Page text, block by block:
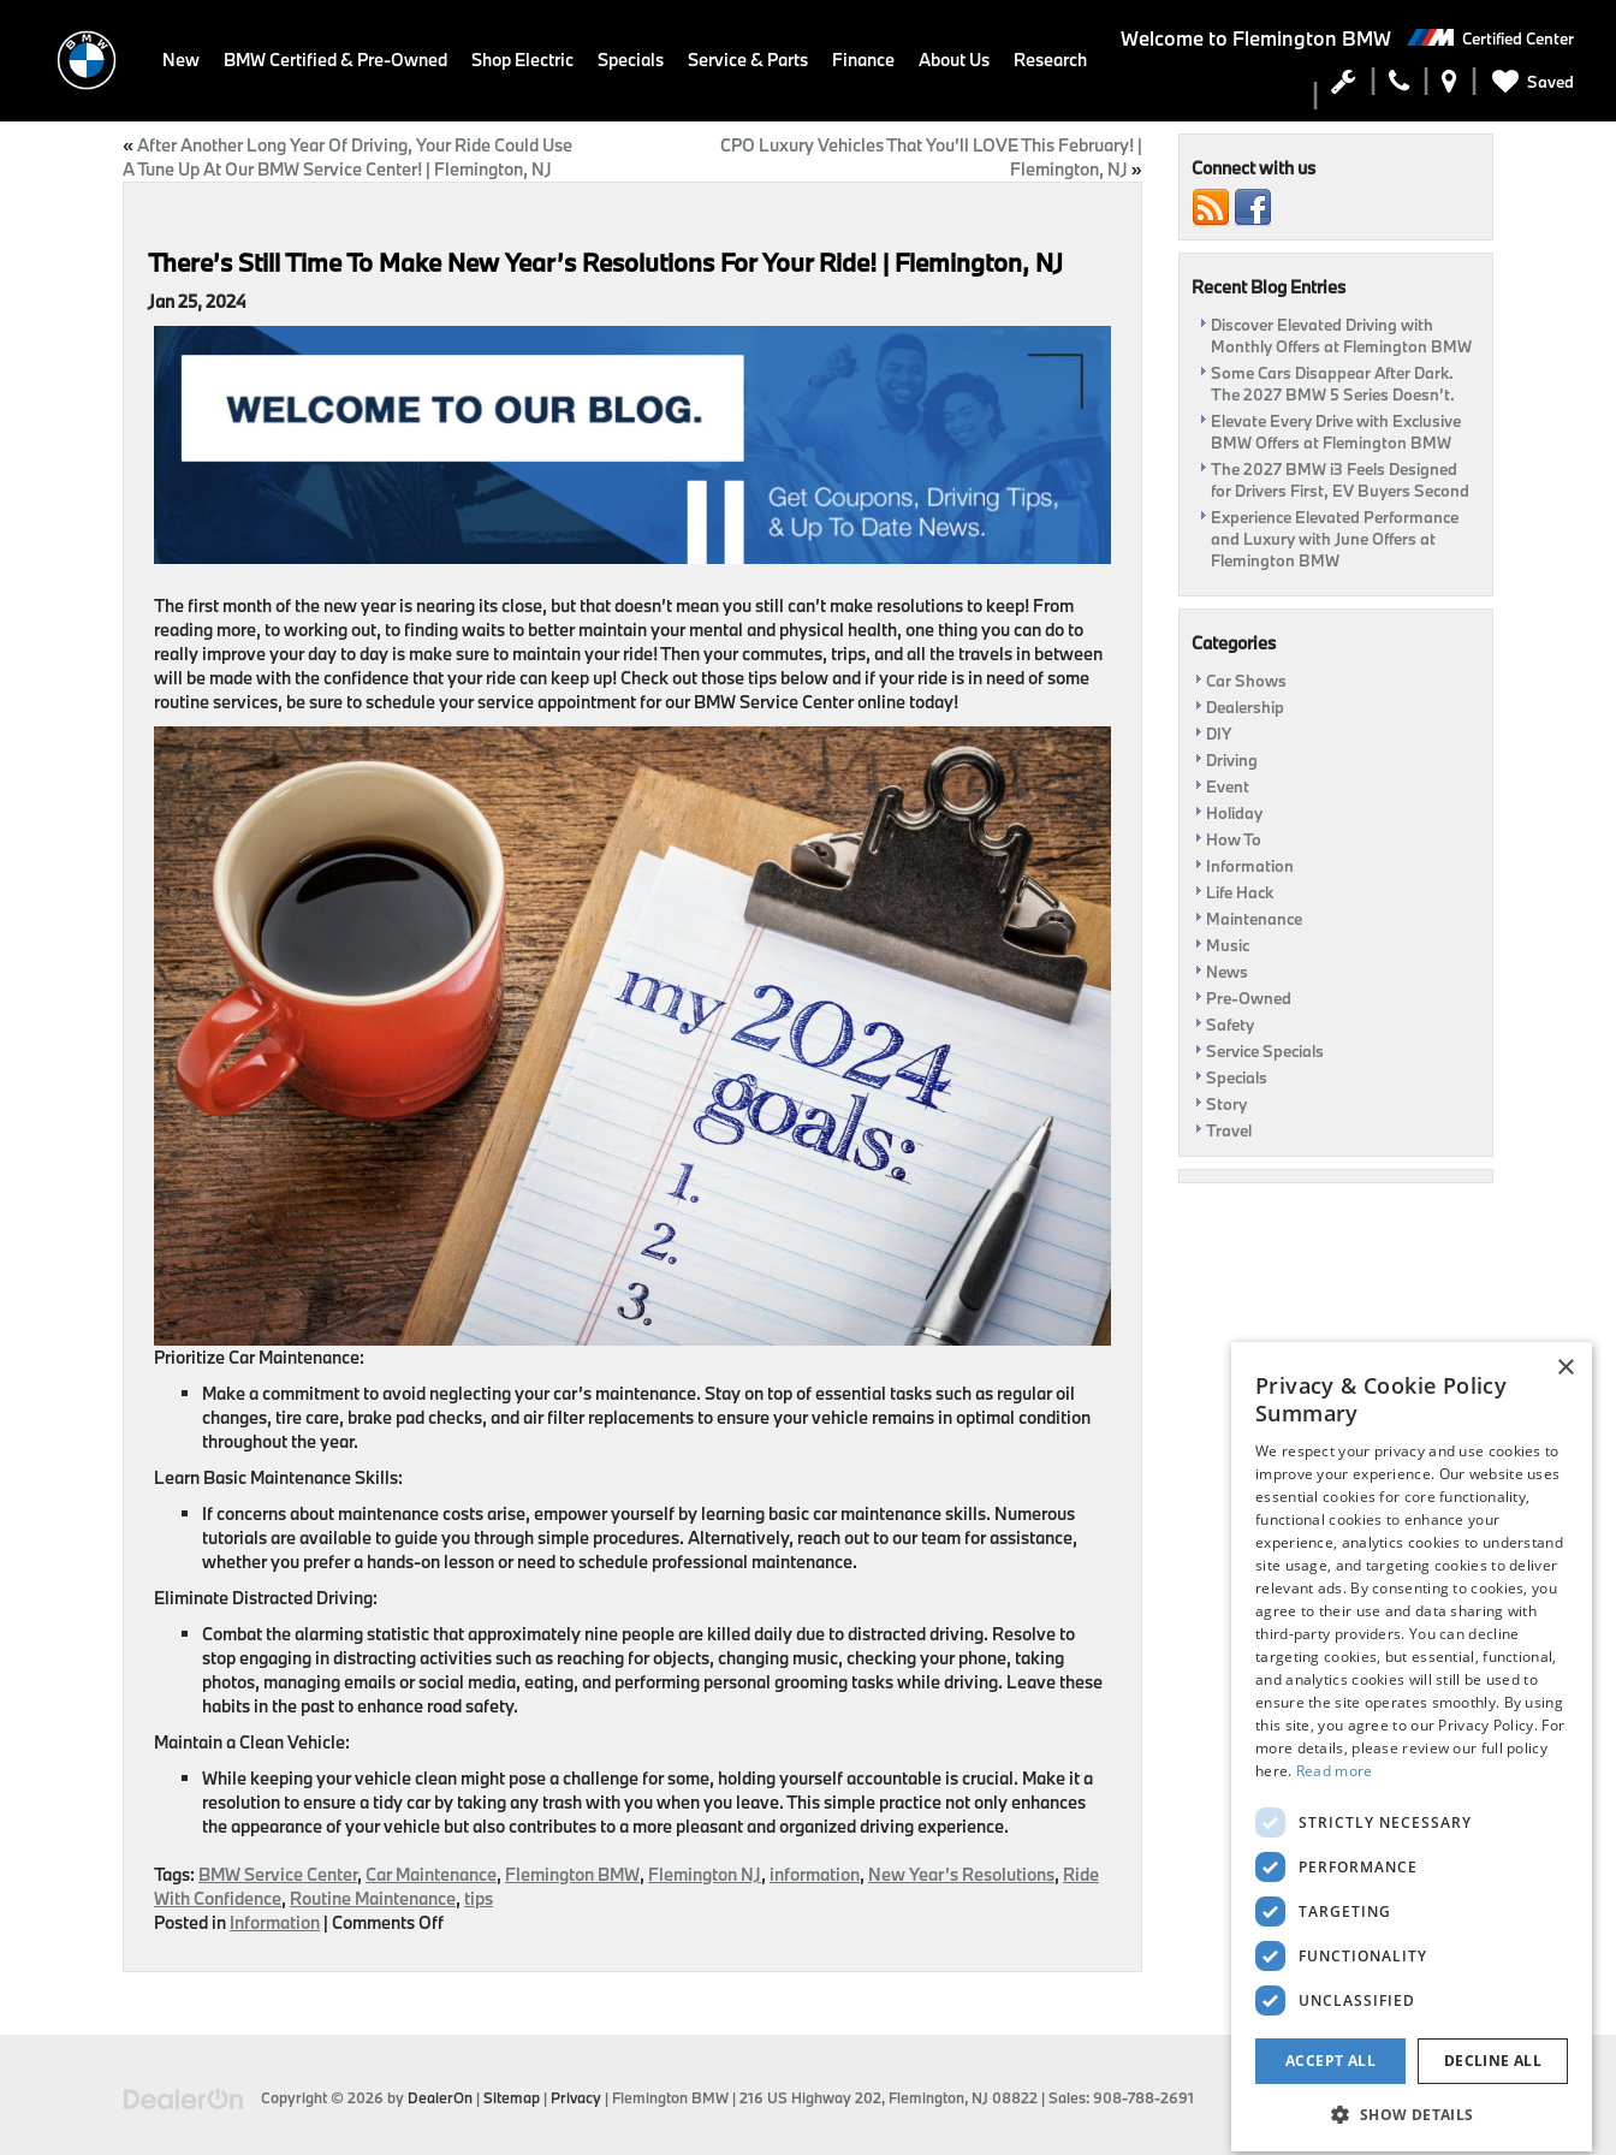
Welcome to Flemington BMW Certified Center
Saved
New BMW Certified & Pre-Owned Shop Electric Specials Service & Parts Finance About Us Research
«After Another Long Year Of Driving, Your Ride Could Use
A Tune Up At Our BMW Service Center! | Flemington, NJ
CPO Luxury Vehicles That You’ll LOVE This February! |
Flemington, NJ »
There’s Still Time To Make New Year’s Resolutions For Your Ride! | Flemington, NJ
Jan 25, 2024
The first month of the new year is nearing its close, but that doesn’t mean you still can’t make resolutions to keep! From
reading more, to working out, to finding waits to better maintain your mental and physical health, one thing you can do to
really improve your day to day is make sure to maintain your ride! Then your commutes, trips, and all the travels in between
will be made with the confidence that your ride can keep up! Check out those tips below and if your ride is in need of some
routine services, be sure to schedule your service appointment for our BMW Service Center online today!
Prioritize Car Maintenance:
Make a commitment to avoid neglecting your car’s maintenance. Stay on top of essential tasks such as regular oil
changes, tire care, brake pad checks, and air filter replacements to ensure your vehicle remains in optimal condition
throughout the year.
Learn Basic Maintenance Skills:
If concerns about maintenance costs arise, empower yourself by learning basic car maintenance skills. Numerous
tutorials are available to guide you through simple procedures. Alternatively, reach out to our team for assistance,
whether you prefer a hands-on lesson or need to schedule professional maintenance.
Eliminate Distracted Driving:
Combat the alarming statistic that approximately nine people are killed daily due to distracted driving. Resolve to
stop engaging in distracting activities such as reaching for objects, changing music, checking your phone, taking
photos, managing emails or social media, eating, and performing personal grooming tasks while driving. Leave these
habits in the past to enhance road safety.
Maintain a Clean Vehicle:
While keeping your vehicle clean might pose a challenge for some, holding yourself accountable is crucial. Make it a
resolution to ensure a tidy car by taking any trash with you when you leave. This simple practice not only enhances
the appearance of your vehicle but also contributes to a more pleasant and organized driving experience.
Tags: BMW Service Center, Car Maintenance, Flemington BMW, Flemington NJ, information, New Year’s Resolutions, Ride
With Confidence, Routine Maintenance, tips
Posted in Information | Comments Offon
Still
Year’s
Resolutions
Connect with us
Recent Blog Entries
Discover Elevated Driving with
Monthly Offers at Flemington BMW
Some Cars Disappear After Dark.
The 2027 BMW 5 Series Doesn’t.
Elevate Every Drive with Exclusive
BMW Offers at Flemington BMW
The 2027 BMW i3 Feels Designed
for Drivers First, EV Buyers Second
Experience Elevated Performance
and Luxury with June Offers at
Flemington BMW
Categories
Car Shows
Dealership
DIY
Driving
Event
Holiday
How To
Information
Life Hack
Maintenance
Music
News
Pre-Owned
Safety
Service Specials
Specials
Story
Travel
Copyright © 2026 by DealerOn |Sitemap | Privacy | Flemington BMW |216 US Highway 202, Flemington, NJ 08822 | Sales:908-788-2691
×
Privacy & Cookie Policy
Summary
We respect your privacy and use cookies to
improve your experience. Our website uses
essential cookies for core functionality,
functional cookies to enhance your
experience, analytics cookies to understand
site usage, and targeting cookies to deliver
relevant ads. By consenting to cookies, you
agree to their use and data sharing with
third-party providers. You can decline
targeting cookies, but essential, functional,
and analytics cookies will still be used to
ensure the site operates smoothly. By using
this site, you agree to our Privacy Policy. For
more details, please review our full policy
here. Read more
STRICTLY NECESSARY
PERFORMANCE
TARGETING
FUNCTIONALITY
UNCLASSIFIED
ACCEPT ALL DECLINE ALL
SHOW DETAILS